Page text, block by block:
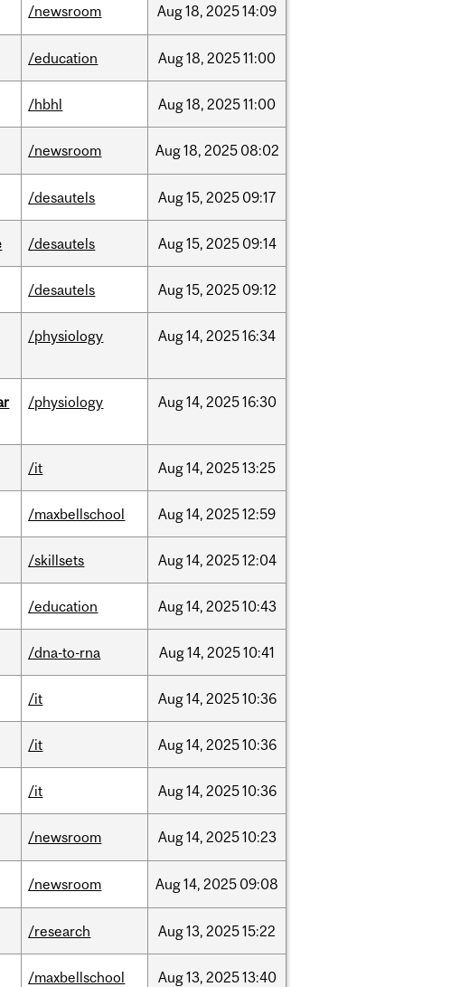
/newsroom Aug18, 202514:09
/education Aug18, 202511:00
/hbhl Aug18, 202511:00
/newsroom Aug18, 2025 08:02
/desautels Aug15, 2025 09:17
/desautels Aug15, 2025 09:14
/desautels Aug15, 2025 09:12
/physiology Aug14, 202516:34
/physiology Aug14, 202516:30
/it Aug14, 202513:25
/maxbellschool Aug14, 202512:59
/skillsets Aug14, 202512:04
/education Aug14, 202510:43
/dna-to-rna Aug14, 202510:41
/it Aug14, 202510:36
/it Aug14, 202510:36
/it Aug14, 202510:36
/newsroom Aug14, 202510:23
/newsroom Aug14, 2025 09:08
/research Aug13, 202515:22
/maxbellschool Aug13, 202513:40